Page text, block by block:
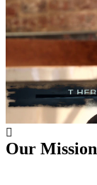
Our Mission